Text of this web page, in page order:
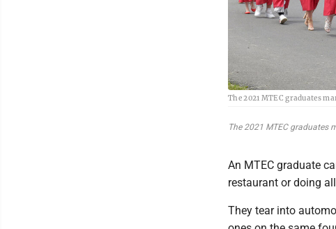
The 2021 MTEC graduates
The 2021 MTEC graduates
An MTEC graduate
restaurant or doing
They tear into